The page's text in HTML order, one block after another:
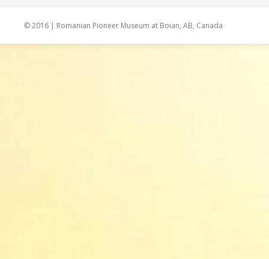
© 2016 | Romanian Pioneer Museum at Boian, AB, Canada